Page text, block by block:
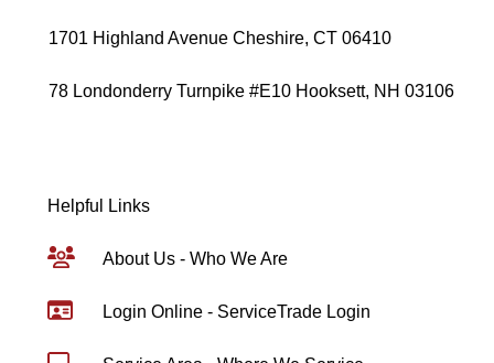
1701 Highland Avenue Cheshire, CT 06410
78 Londonderry Turnpike #E10 Hooksett, NH 03106
Helpful Links
About Us - Who We Are
Login Online - ServiceTrade Login